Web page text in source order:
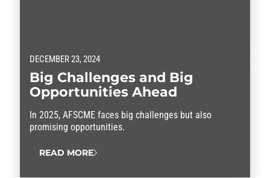
DECEMBER 23, 2024
Big Challenges and Big
Opportunities Ahead
In 2025, AFSCME faces big challenges but also
promising opportunities.
READ MORE